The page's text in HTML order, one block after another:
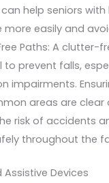
help seniors with
more easily and
Paths: A clutter-
to prevent falls,
impairments.
areas are clear
risk of accidents
throughout the
Assistive Devices